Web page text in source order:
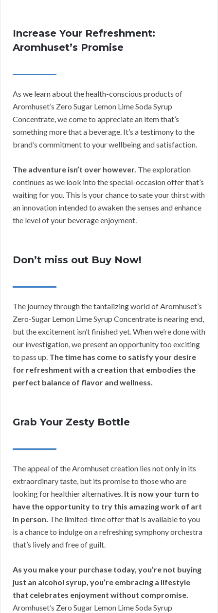
Increase Your Refreshment:
Aromhuset’s Promise
As we learn about the health-conscious products of
Aromhuset’s Zero Sugar Lemon Lime Soda Syrup
Concentrate, we come to appreciate an item that’s
something more that a beverage. It’s a testimony to the
brand’s commitment to your wellbeing and satisfaction.
The adventure isn’t over however. The exploration
continues as we look into the special-occasion offer that’s
waiting for you. This is your chance to sate your thirst with
an innovation intended to awaken the senses and enhance
the level of your beverage enjoyment.
Don’t miss out Buy Now!
The journey through the tantalizing world of Aromhuset’s
Zero-Sugar Lemon Lime Syrup Concentrate is nearing end,
but the excitement isn’t finished yet. When we’re done with
our investigation, we present an opportunity too exciting
to pass up. The time has come to satisfy your desire
for refreshment with a creation that embodies the
perfect balance of flavor and wellness.
Grab Your Zesty Bottle
The appeal of the Aromhuset creation lies not only in its
extraordinary taste, but its promise to those who are
looking for healthier alternatives. It is now your turn to
have the opportunity to try this amazing work of art
in person. The limited-time offer that is available to you
is a chance to indulge on a refreshing symphony orchestra
that’s lively and free of guilt.
As you make your purchase today, you’re not buying
just an alcohol syrup, you’re embracing a lifestyle
that celebrates enjoyment without compromise.
Aromhuset’s Zero Sugar Lemon Lime Soda Syrup